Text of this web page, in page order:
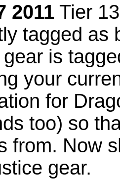
2011 Tier
tagged as
gear is
your
for
too) so
from. Now
gear.